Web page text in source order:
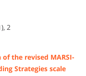
2
the revised MARSI-
Strategies scale